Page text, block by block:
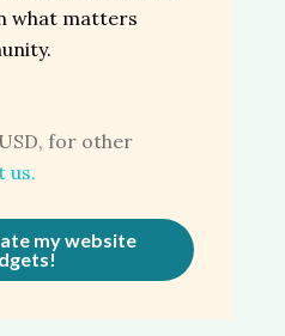
what matters
for other
us.
my website